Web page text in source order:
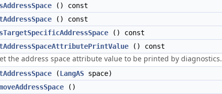
() const
() const
() const
() const
the address space attribute value to be printed by diagnostics.
(LangAS space)
()